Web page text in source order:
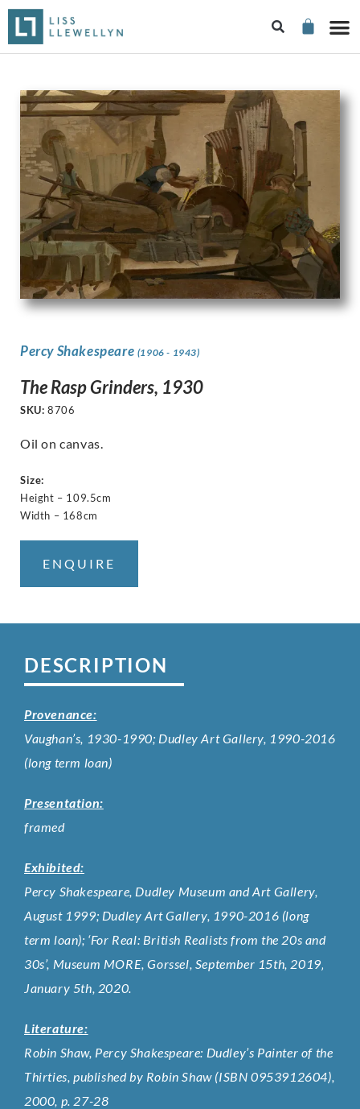
Percy Shakespeare (1906 - 1943)
The Rasp Grinders, 1930
SKU: 8706
Oil on canvas.
Size:
Height – 109.5cm
Width – 168cm
ENQUIRE
DESCRIPTION
Provenance:
Vaughan’s, 1930-1990; Dudley Art Gallery, 1990-2016
(long term loan)
Presentation:
framed
Exhibited:
Percy Shakespeare, Dudley Museum and Art Gallery,
August 1999; Dudley Art Gallery, 1990-2016 (long
term loan); ‘For Real: British Realists from the 20s and
30s’, Museum MORE, Gorssel, September 15th, 2019‚
January 5th, 2020.
Literature:
Robin Shaw, Percy Shakespeare: Dudley’s Painter of the
Thirties, published by Robin Shaw (ISBN 0953912604),
2000, p. 27-28